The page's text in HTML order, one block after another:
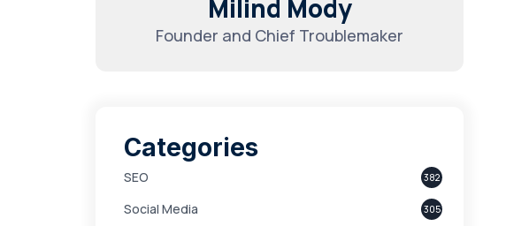
Milind Mody
Founder and Chief Troublemaker
Categories
SEO 382
Social Media 305